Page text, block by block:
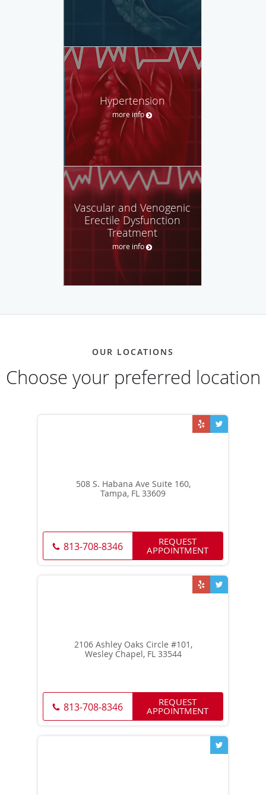
Hypertension
more info
Vascular and Venogenic
Erectile Dysfunction
Treatment
more info
OUR LOCATIONS
Choose your preferred location
508 S. Habana Ave Suite 160,
Tampa, FL 33609
813-708-8346 REQUEST
APPOINTMENT
2106 Ashley Oaks Circle #101,
Wesley Chapel, FL 33544
813-708-8346 REQUEST
APPOINTMENT